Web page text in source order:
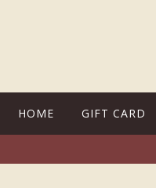
HOME GIFT CARD